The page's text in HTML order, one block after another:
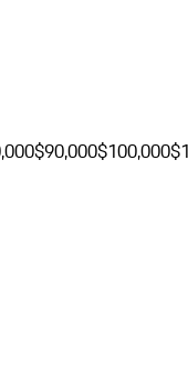
$90,000$100,000